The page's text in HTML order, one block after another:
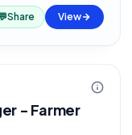
Share View
- Farmer